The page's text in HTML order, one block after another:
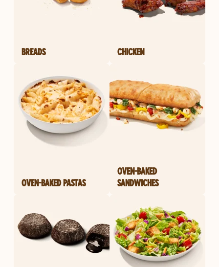
BREADS CHICKEN
OVEN-BAKED PASTAS
OVEN-BAKED
SANDWICHES